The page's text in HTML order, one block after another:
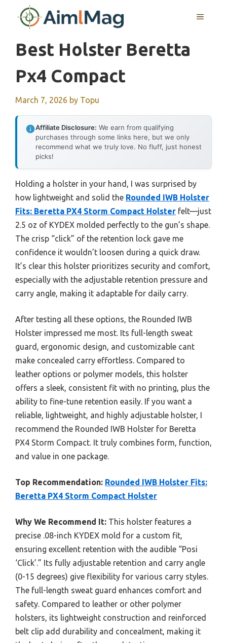
MENU
Best Holster Beretta
Px4 Compact
March 7, 2026 by Topu
Affiliate Disclosure: We earn from qualifying
purchases through some links here, but we only
recommend what we truly love. No fluff, just honest
picks!
Holding a holster in your hand, I was surprised by
how lightweight and solid the Rounded IWB Holster
Fits: Beretta PX4 Storm Compact Holster felt—just
2.5 oz of KYDEX molded perfectly to the gun’s shape.
The crisp “click” of the retention lock gave me
confidence it wouldn’t loosen during a quick draw.
It’s clear this holster prioritizes security and comfort,
especially with the adjustable retention pressure and
carry angle, making it adaptable for daily carry.
After testing all these options, the Rounded IWB
Holster impressed me most. Its full-length sweat
guard, ergonomic design, and customizable cant
make concealed carry effortless. Compared to
leather options or polymer models, this holster
offers a sleek, consistent fit with no printing, plus the
ability to fine-tune retention easily. If you want a
reliable, lightweight, and highly adjustable holster, I
recommend the Rounded IWB Holster for Beretta
PX4 Storm Compact. It truly combines form, function,
and value in one package.
Top Recommendation: Rounded IWB Holster Fits:
Beretta PX4 Storm Compact Holster
Why We Recommend It: This holster features a
precise .08-inch KYDEX mold for a custom fit,
ensuring excellent retention with the audible “Posi
‘Click’.” Its fully adjustable retention and carry angle
(0-15 degrees) give flexibility for various carry styles.
The full-length sweat guard enhances comfort and
safety. Compared to leather or other polymer
holsters, its lightweight construction and reinforced
belt clip add durability and concealment, making it